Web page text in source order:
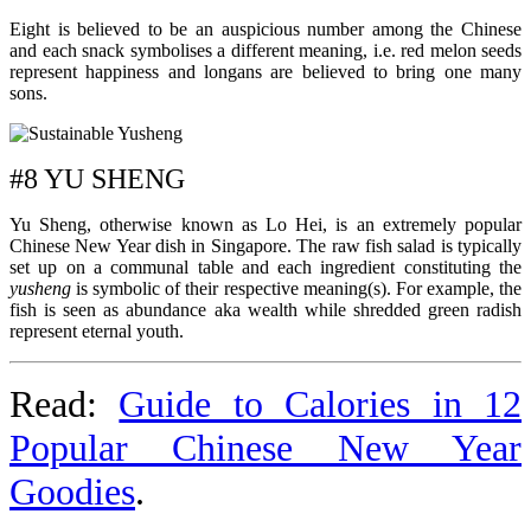
Eight is believed to be an auspicious number among the Chinese
and each snack symbolises a different meaning, i.e. red melon seeds
represent happiness and longans are believed to bring one many
sons.
#8 YU SHENG
Yu Sheng, otherwise known as Lo Hei, is an extremely popular
Chinese New Year dish in Singapore. The raw fish salad is typically
set up on a communal table and each ingredient constituting the
yusheng is symbolic of their respective meaning(s). For example, the
fish is seen as abundance aka wealth while shredded green radish
represent eternal youth.
Read: Guide to Calories in 12
Popular Chinese New Year
Goodies.